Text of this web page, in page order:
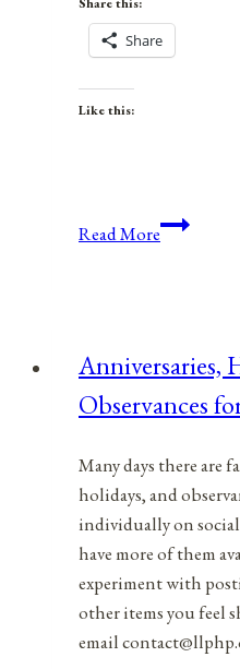
Share
Like this:
Read More
May
10,
Anniversaries,
Observances
Many days there are
holidays, and
individually on
have more of them
experiment with
other items you feel
email